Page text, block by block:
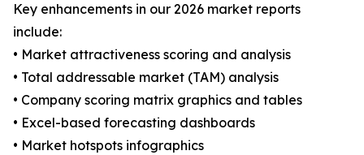
Key enhancements in our 2026 market reports
include:
• Market attractiveness scoring and analysis
• Total addressable market (TAM) analysis
• Company scoring matrix graphics and tables
• Excel-based forecasting dashboards
• Market hotspots infographics